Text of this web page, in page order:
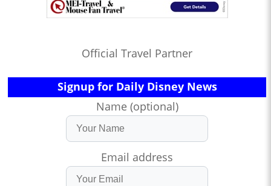
Official Travel Partner
Signup for Daily Disney News
Name (optional)
Email address